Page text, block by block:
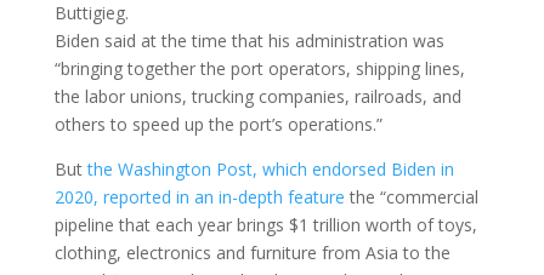
Buttigieg.
Biden said at the time that his administration was
“bringing together the port operators, shipping lines,
the labor unions, trucking companies, railroads, and
others to speed up the port’s operations.”
Butthe Washington Post, which endorsed Biden in
2020, reported in an in-depth feature the “commercial
pipeline that each year brings $1 trillion worth of toys,
clothing, electronics and furniture from Asia to the